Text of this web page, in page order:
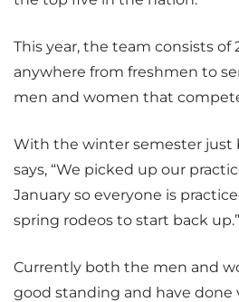
This year, the team consists of
anywhere from freshmen to
men and women that
With the winter semester just
says, “We picked up our
January so everyone is
spring rodeos to start back up.”
Currently both the men and
good standing and have done